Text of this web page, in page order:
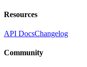
Resources
API DocsChangelog
Community